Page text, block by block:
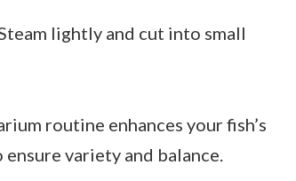
lightly and cut into small
routine enhances your fish’s
variety and balance.